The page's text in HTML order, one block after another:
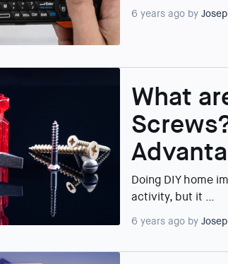
6 years ago by
What
Doing DIY home
activity, but it …
6 years ago by